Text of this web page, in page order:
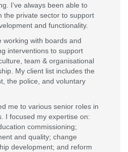
I’ve always been able to
the private sector to support
and functionality.
working with boards and
interventions to support
team & organisational
My client list includes the
the police, and voluntary
me to various senior roles in
I focused my expertise on:
commissioning;
and quality; change
development; and reform